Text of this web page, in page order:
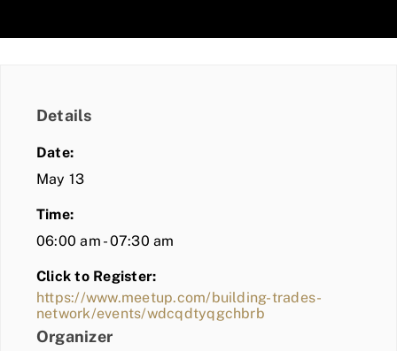
Details
Date:
May 13
Time:
06:00 am - 07:30 am
Click to Register:
https://www.meetup.com/building-trades-
network/events/wdcqdtyqgchbrb
Organizer